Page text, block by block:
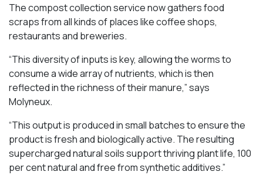
The compost collection service now gathers food
scraps from all kinds of places like coffee shops,
restaurants and breweries.
“This diversity of inputs is key, allowing the worms to
consume a wide array of nutrients, which is then
reflected in the richness of their manure,” says
Molyneux.
“This output is produced in small batches to ensure the
product is fresh and biologically active. The resulting
supercharged natural soils support thriving plant life, 100
per cent natural and free from synthetic additives.”